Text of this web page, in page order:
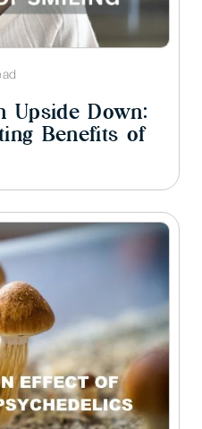
Upside Down:
Benefits of